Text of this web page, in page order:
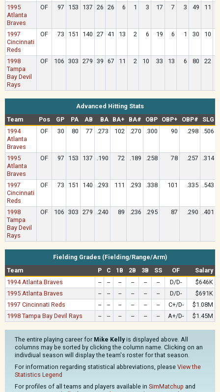
1995
Atlanta
Braves
OF 97 153 137 26 26 6 1 3 17 7 3 49 11
1997
Cincinnati
Reds
OF 73 151 140 27 41 13 2 6 19 6 1 30 10
1998
Tampa
Bay Devil
Rays
OF 106 303 279 39 67 11 2 10 33 13 6 80 22
Advanced Hitting Stats
Team
Pos GP PA AB BA BA+ BA# OBP OBP+ OBP# SLG
1994
Atlanta
Braves
OF 30 80 77 .273 102 .270 .300 90 .298 .506
1995
Atlanta
Braves
OF 97 153 137 .190 72 .189 .258 78 .257 .314
1997
Cincinnati
Reds
OF 73 151 140 .293 111 .293 .338 101 .335 .543
1998
Tampa
Bay Devil
Rays
OF 106 303 279 .240 89 .236 .295 87 .290 .401
Fielding Grades (Fielding/Range/Arm)
Team
P C 1B 2B 3B SS OF
Salary
1994 Atlanta Braves
-- -- -- -- -- -- D/D-
$646K
1995 Atlanta Braves
-- -- -- -- -- -- D/D-
$691K
1997 Cincinnati Reds
-- -- -- -- -- -- C+/D-
$1.08M
1998 Tampa Bay Devil Rays
-- -- -- -- -- -- A+/D- $1.45M
The entire playing career for Mike Kellyis displayed above. All
columns may be sorted by clicking the column name. Clicking on an
indivdiual season will display the team's roster for that season.
For information regarding statistical abbreviations, please View the
Statistics Legend
For profiles of all teams and players available in SimMatchup and